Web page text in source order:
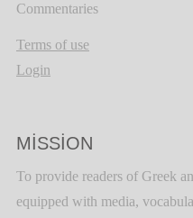
Commentaries
Terms of use
Login
MISSION
To provide readers of Greek
equipped with media,